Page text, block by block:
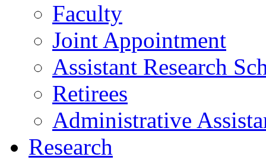
Faculty
Joint Appointment
Assistant Research
Retirees
Administrative
Research